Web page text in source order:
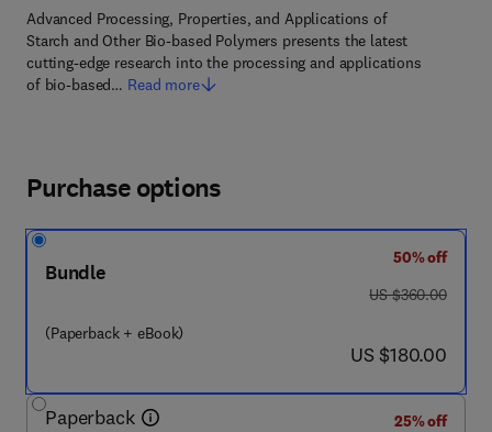
Advanced Processing, Properties, and Applications of
Starch and Other Bio-based Polymers presents the latest
cutting-edge research into the processing and applications
of bio-based… Read more
Purchase options
Bundle
(Paperback + eBook)
50% off
was US $360.00
US $360.00
now US $180.00
US $180.00
Paperback
25% off